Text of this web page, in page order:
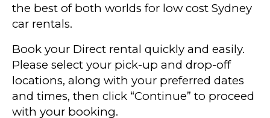
the best of both worlds for low cost Sydney
car rentals.
Book your Direct rental quickly and easily.
Please select your pick-up and drop-off
locations, along with your preferred dates
and times, then click “Continue” to proceed
with your booking.